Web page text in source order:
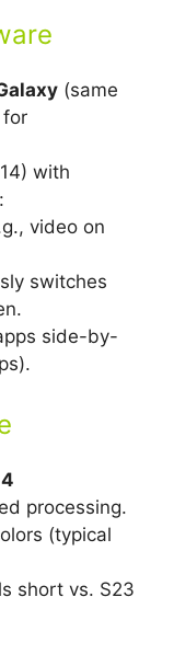
(same
for
with
video on
switches
side-by-
processing.
(typical
short vs. S23